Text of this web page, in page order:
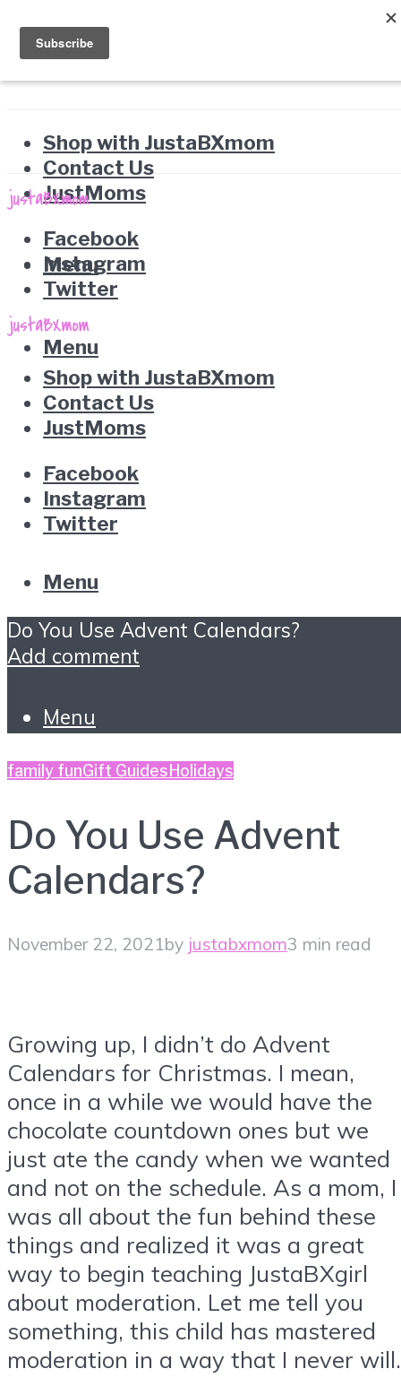
Shop with JustaBXmom
Contact Us
JustMoms
Facebook
Instagram
Twitter
Menu
Menu
Shop with JustaBXmom
Contact Us
JustMoms
Facebook
Instagram
Twitter
Menu
Do You Use Advent Calendars?
Add comment
Menu
family funGift Guides Holidays
Do You Use Advent
Calendars?
November 22, 2021by justabxmom3 min read
Growing up, I didn’t do Advent
Calendars for Christmas. I mean,
once in a while we would have the
chocolate countdown ones but we
just ate the candy when we wanted
and not on the schedule. As a mom, I
was all about the fun behind these
things and realized it was a great
way to begin teaching JustaBXgirl
about moderation. Let me tell you
something, this child has mastered
moderation in a way that I never will.